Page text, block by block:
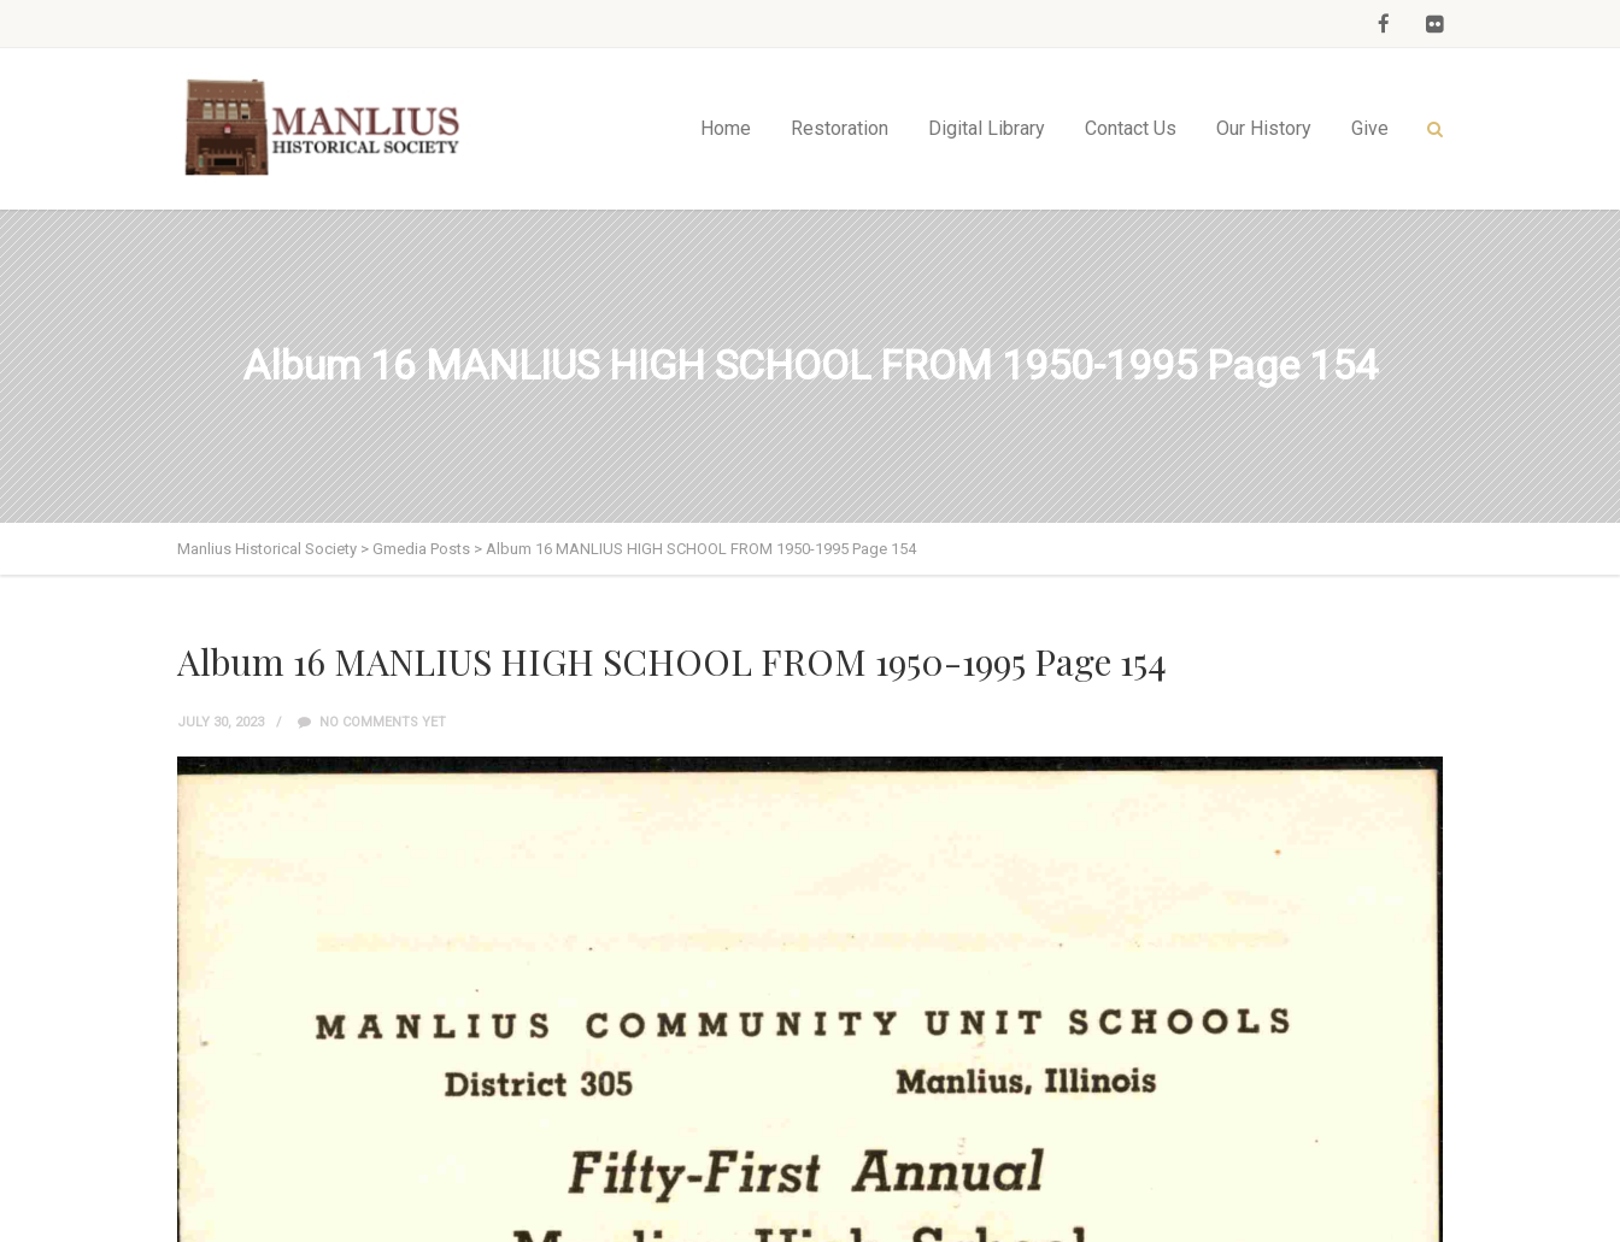
Home Restoration Digital Library Contact Us Our History Give
Album 16 MANLIUS HIGH SCHOOL FROM 1950-1995 Page 154
Manlius Historical Society > Gmedia Posts > Album 16 MANLIUS HIGH SCHOOL FROM 1950-1995 Page 154
Album 16 MANLIUS HIGH SCHOOL FROM 1950-1995 Page 154
JULY 30, 2023 NO COMMENTS YET